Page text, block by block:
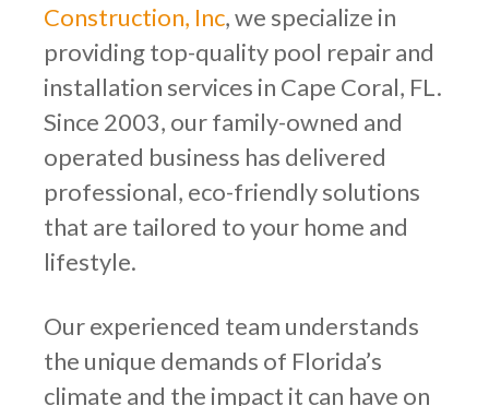
Construction, Inc, we specialize in
providing top-quality pool repair and
installation services in Cape Coral, FL.
Since 2003, our family-owned and
operated business has delivered
professional, eco-friendly solutions
that are tailored to your home and
lifestyle.
Our experienced team understands
the unique demands of Florida’s
climate and the impact it can have on